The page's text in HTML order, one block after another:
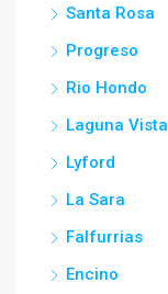
Santa Rosa
Progreso
Rio Hondo
Laguna Vista
Lyford
La Sara
Falfurrias
Encino